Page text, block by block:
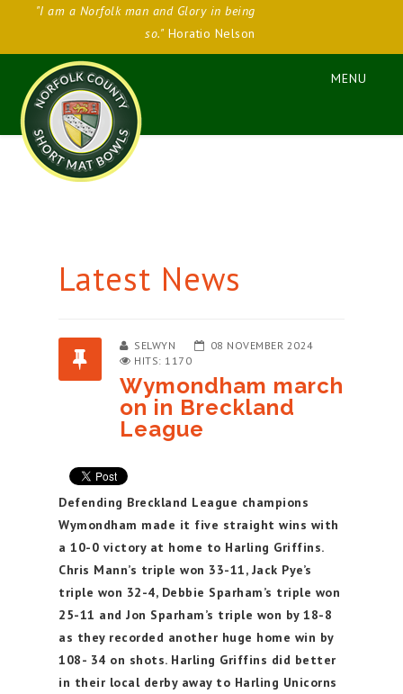
"I am a Norfolk man and Glory in being
so."Horatio Nelson
Latest News
SELWYN
08 NOVEMBER 2024
HITS: 1170
Wymondham march
on in Breckland
League
Defending Breckland League champions
Wymondham made it five straight wins with
a 10-0 victory at home to Harling Griffins.
Chris Mann’s triple won 33-11, Jack Pye’s
triple won 32-4, Debbie Sparham’s triple won
25-11 and Jon Sparham’s triple won by 18-8
as they recorded another huge home win by
108- 34 on shots. Harling Griffins did better
in their local derby away to Harling Unicorns